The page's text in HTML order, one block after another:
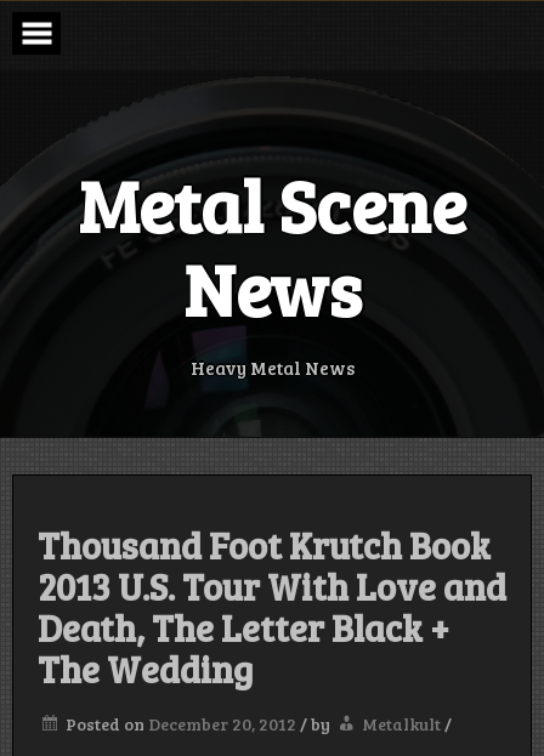
Skip
content
Metal Scene
News
Heavy Metal News
Thousand Foot Krutch Book
2013 U.S. Tour With Love and
Death, The Letter Black +
The Wedding
Posted on December 20, 2012 /by Metalkult/